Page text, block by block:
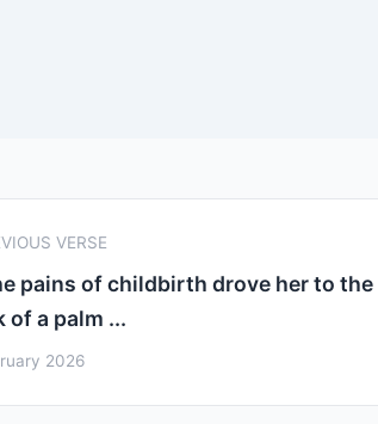
VERSE
pains of childbirth drove her to the
of a palm ...
2026